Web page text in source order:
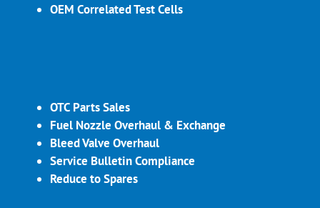
OEM Correlated Test Cells
OTC Parts Sales
Fuel Nozzle Overhaul & Exchange
Bleed Valve Overhaul
Service Bulletin Compliance
Reduce to Spares